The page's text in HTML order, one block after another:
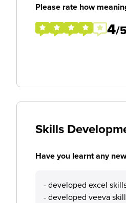
Please rate how
4/5
Skills
Have you learnt any
- developed excel
- developed veeva